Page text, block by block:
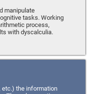
manipulate
tasks. Working
process,
with dyscalculia.
etc.) the information